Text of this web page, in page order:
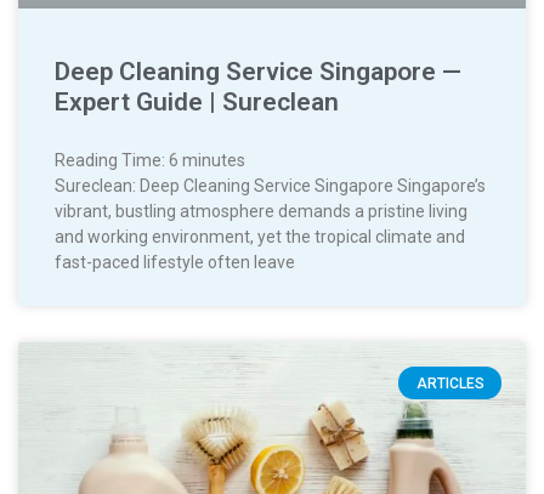
Deep Cleaning Service Singapore —
Expert Guide | Sureclean
Reading Time: 6 minutes
Sureclean: Deep Cleaning Service Singapore Singapore’s
vibrant, bustling atmosphere demands a pristine living
and working environment, yet the tropical climate and
fast-paced lifestyle often leave
ARTICLES